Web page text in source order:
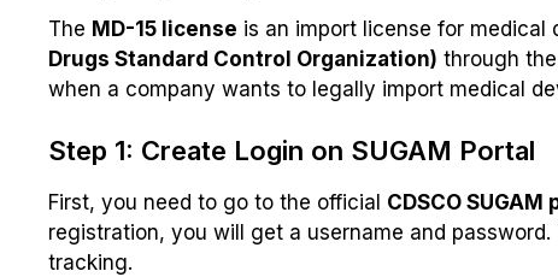
The MD-15 license is an import license for medical
Drugs Standard Control Organization) through
when a company wants to legally import medical
Step 1: Create Login on SUGAM Portal
First, you need to go to the official CDSCO SUGAM
registration, you will get a username and
tracking.